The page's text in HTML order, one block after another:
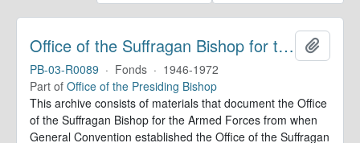
Office of the Suffragan Bishop for the Armed Forces. Records
PB-03-R0089 · Fonds · 1946-1972
Part of Office of the Presiding Bishop
This archive consists of materials that document the Office
of the Suffragan Bishop for the Armed Forces from when
General Convention established the Office of the Suffragan